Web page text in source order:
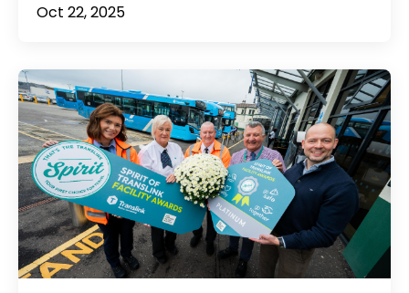
Oct 22, 2025